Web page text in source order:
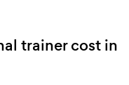
trainer cost in